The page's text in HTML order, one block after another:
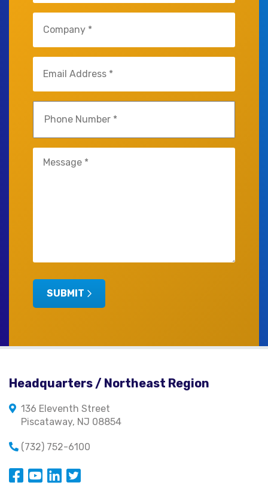
(Required)
(Required)
(Required)
(Required)
SUBMIT
Headquarters / Northeast Region
136 Eleventh Street
Piscataway, NJ 08854
(732) 752-6100
Opens in a new window
Opens in a new window
Opens in a new window